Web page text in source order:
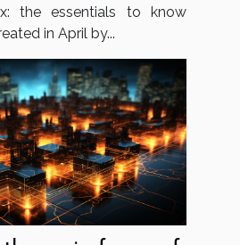
the essentials to know
in April by...